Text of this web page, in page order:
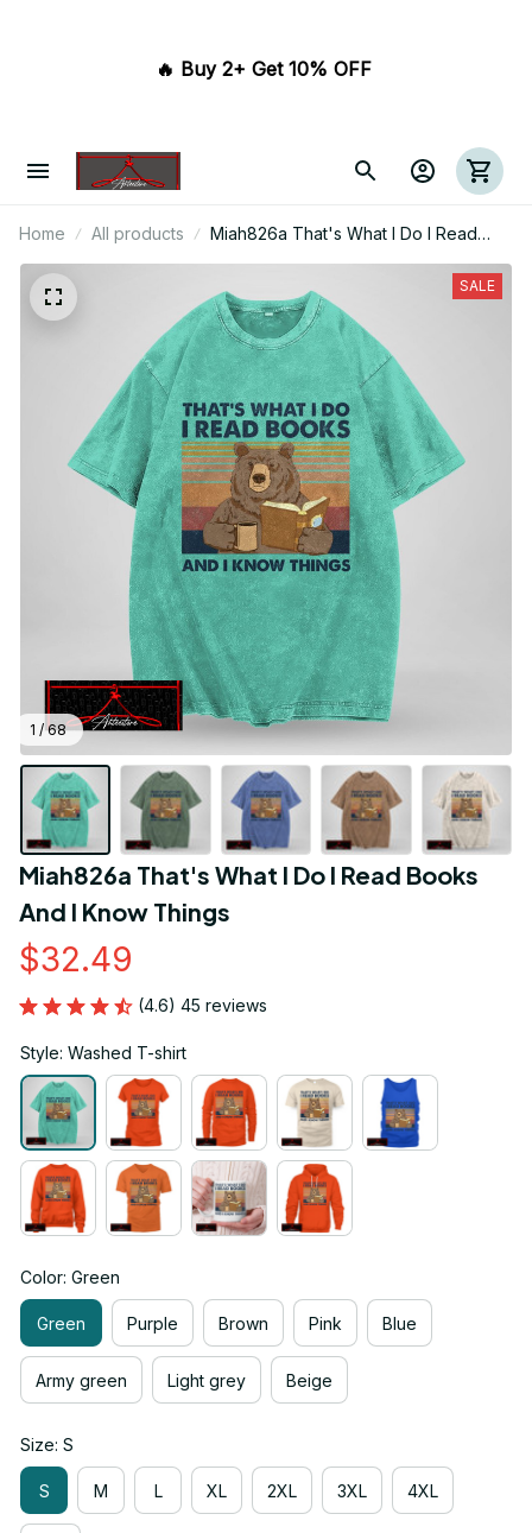
🔥 Buy 2+ Get 10% OFF
Home All products
Miah826a That's What I Do I Read
Books And I Know Things
1 / 68
SALE
Miah826a That's What I Do I Read Books
And I Know Things
$32.49
(4.6) 45 reviews
Style: Washed T-shirt
Color: Green
Green Purple Brown Pink Blue
Army green Light grey Beige
Size: S
S M L XL 2XL 3XL 4XL